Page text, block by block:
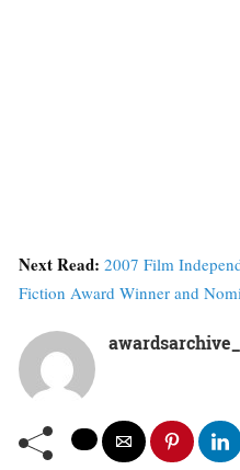
Next Read: 2007 Film
Fiction Award Winner and